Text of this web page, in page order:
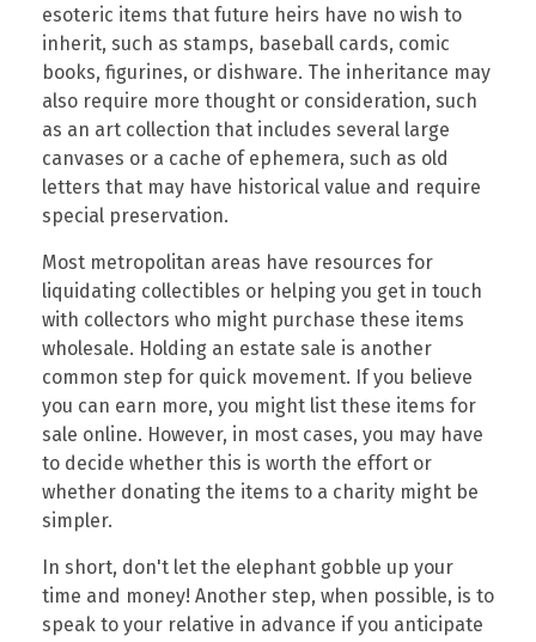
esoteric items that future heirs have no wish to
inherit, such as stamps, baseball cards, comic
books, figurines, or dishware. The inheritance may
also require more thought or consideration, such
as an art collection that includes several large
canvases or a cache of ephemera, such as old
letters that may have historical value and require
special preservation.
Most metropolitan areas have resources for
liquidating collectibles or helping you get in touch
with collectors who might purchase these items
wholesale. Holding an estate sale is another
common step for quick movement. If you believe
you can earn more, you might list these items for
sale online. However, in most cases, you may have
to decide whether this is worth the effort or
whether donating the items to a charity might be
simpler.
In short, don't let the elephant gobble up your
time and money! Another step, when possible, is to
speak to your relative in advance if you anticipate